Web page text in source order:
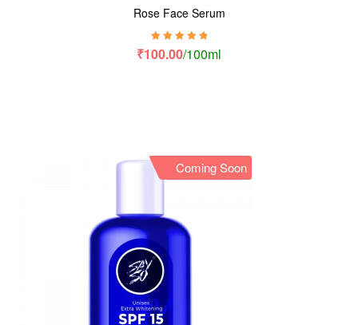
Rose Face Serum
Rated5.00 out
₹100.00/100ml
Coming Soon